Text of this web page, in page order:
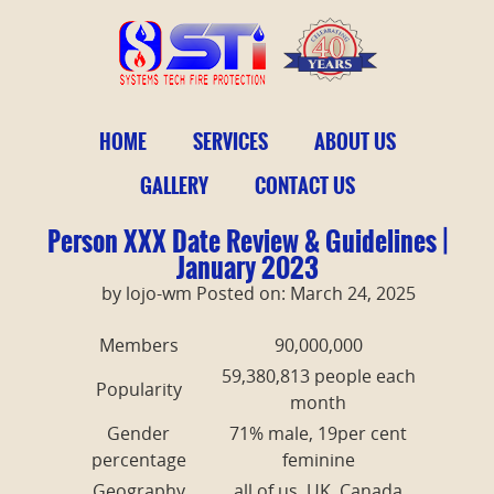
HOME SERVICES
ABOUT US
GALLERY
CONTACT US
Person XXX Date Review & Guidelines |
January 2023
by lojo-wm Posted on: March 24, 2025
Members 90,000,000
Popularity
59,380,813 people each
month
Gender
percentage
71% male, 19per cent
feminine